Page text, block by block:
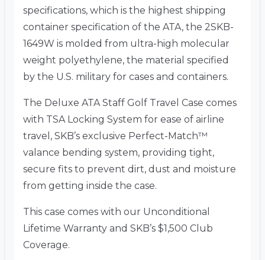
specifications, which is the highest shipping
container specification of the ATA, the 2SKB-
1649W is molded from ultra-high molecular
weight polyethylene, the material specified
by the U.S. military for cases and containers.
The Deluxe ATA Staff Golf Travel Case comes
with TSA Locking System for ease of airline
travel, SKB’s exclusive Perfect-Match™
valance bending system, providing tight,
secure fits to prevent dirt, dust and moisture
from getting inside the case.
This case comes with our Unconditional
Lifetime Warranty and SKB’s $1,500 Club
Coverage.